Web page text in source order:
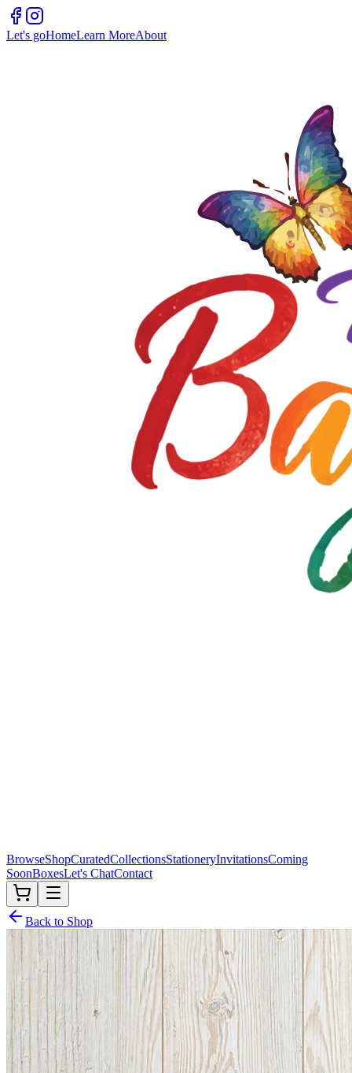
Let's goHomeLearn MoreAbout
BrowseShopCuratedCollectionsStationeryInvitationsComing
SoonBoxesLet's ChatContact
Back to Shop